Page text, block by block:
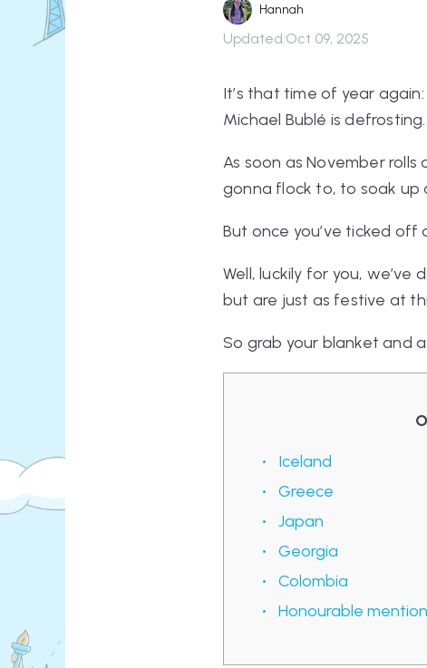
Hannah
Updated:Oct 09, 2025
It’s that time of year
Michael Bublé is defrosting.
As soon as November
gonna flock to, to soak
But once you’ve ticked off
Well, luckily for you,
but are just as festive at
So grab your blanket and
Iceland
Greece
Japan
Georgia
Colombia
Honourable